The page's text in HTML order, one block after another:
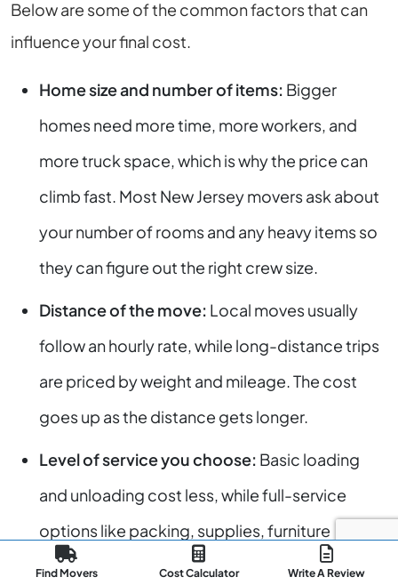
Below are some of the common factors that can
influence your final cost.
Home size and number of items: Bigger
homes need more time, more workers, and
more truck space, which is why the price can
climb fast. Most New Jersey movers ask about
your number of rooms and any heavy items so
they can figure out the right crew size.
Distance of the move: Local moves usually
follow an hourly rate, while long-distance trips
are priced by weight and mileage. The cost
goes up as the distance gets longer.
Level of service you choose: Basic loading
and unloading cost less, while full-service
options like packing, supplies, furniture
protection, or special handling raise the total
Find Movers Cost Calculator Write A Review